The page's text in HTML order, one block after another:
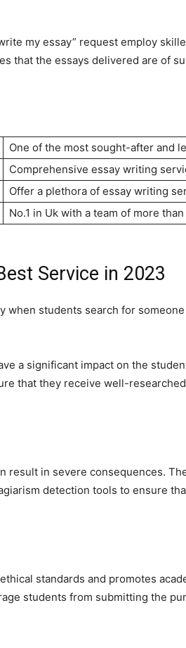
my essay” request employ
that the essays delivered are of
One of the most sought-after and
Comprehensive essay writing
Offer a plethora of essay writing
No.1 in Uk with a team of more
Service in 2023
students search for
a significant impact on the
that they receive well-
result in severe consequences.
detection tools to ensure
standards and promotes
students from submitting the